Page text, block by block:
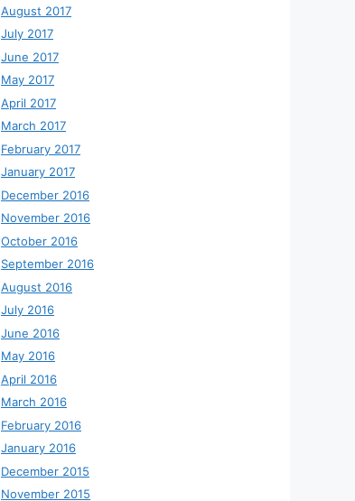
August 2017
July 2017
June 2017
May 2017
April 2017
March 2017
February 2017
January 2017
December 2016
November 2016
October 2016
September 2016
August 2016
July 2016
June 2016
May 2016
April 2016
March 2016
February 2016
January 2016
December 2015
November 2015